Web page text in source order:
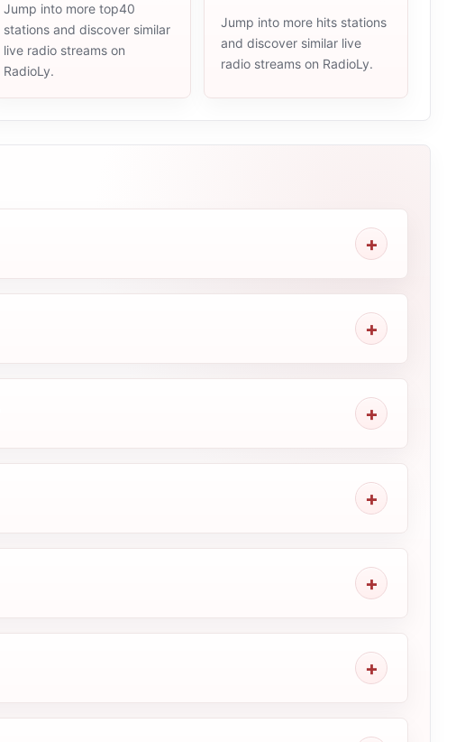
Jump into more top40
stations and discover similar
live radio streams on
RadioLy.
Jump into more hits stations
and discover similar live
radio streams on RadioLy.